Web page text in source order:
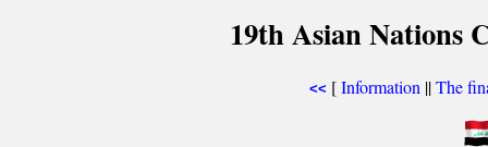
19th Asian Nations
<< [Information ||The